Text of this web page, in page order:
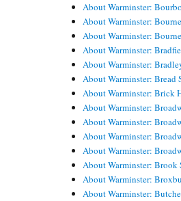
About Warminster:
About Warminster:
About Warminster:
About Warminster:
About Warminster:
About Warminster: Bread
About Warminster: Brick
About Warminster:
About Warminster:
About Warminster:
About Warminster:
About Warminster: Brook
About Warminster:
About Warminster: